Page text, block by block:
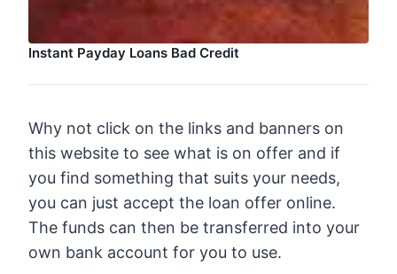
Instant Payday Loans Bad Credit
Why not click on the links and banners on
this website to see what is on offer and if
you find something that suits your needs,
you can just accept the loan offer online.
The funds can then be transferred into your
own bank account for you to use.